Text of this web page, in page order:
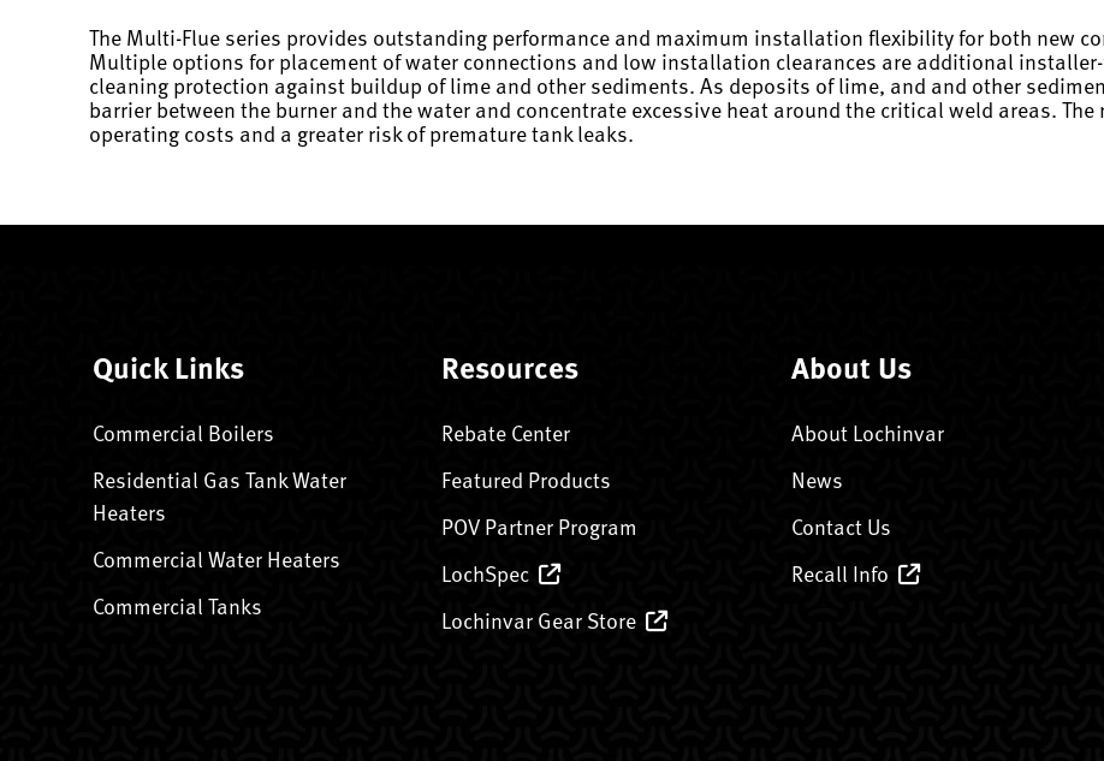
The Multi-Flue series provides outstanding performance and maximum installation flexibility for both new
Multiple options for placement of water connections and low installation clearances are additional
cleaning protection against buildup of lime and other sediments. As deposits of lime, and and other
barrier between the burner and the water and concentrate excessive heat around the critical weld areas.
operating costs and a greater risk of premature tank leaks.
Quick Links
Commercial Boilers
Residential Gas Tank Water
Heaters
Commercial Water Heaters
Commercial Tanks
Resources
Rebate Center
Featured Products
POV Partner Program
LochSpec
Lochinvar Gear Store
About Us
About Lochinvar
News
Contact Us
Recall Info